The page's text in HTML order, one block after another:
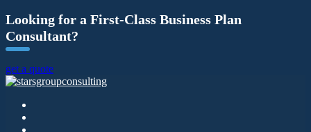
Looking for a First-Class Business Plan
Consultant?
get a quote